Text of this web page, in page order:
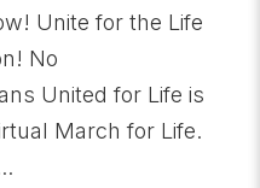
Unite for the Life
No
United for Life is
March for Life.